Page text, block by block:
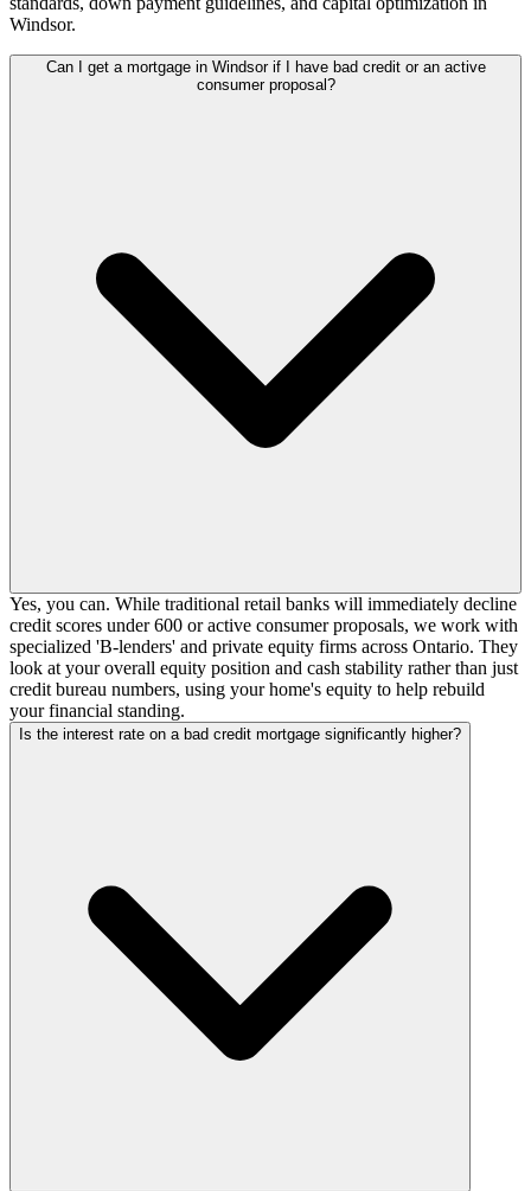
Windsor.
Can I get a mortgage in Windsor if I have bad credit or an active
consumer proposal?
Yes, you can. While traditional retail banks will immediately decline
credit scores under 600 or active consumer proposals, we work with
specialized 'B-lenders' and private equity firms across Ontario. They
look at your overall equity position and cash stability rather than just
credit bureau numbers, using your home's equity to help rebuild
your financial standing.
Is the interest rate on a bad credit mortgage significantly higher?